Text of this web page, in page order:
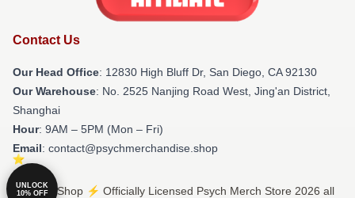
Contact Us
Our Head Office: 12830 High Bluff Dr, San Diego, CA 92130
Our Warehouse: No. 2525 Nanjing Road West, Jing'an District,
Shanghai
Hour: 9AM – 5PM (Mon – Fri)
Email: contact@psychmerchandise.shop
© Psych Shop ⚡️ Officially Licensed Psych Merch Store 2026 all
UNLOCK
10% OFF